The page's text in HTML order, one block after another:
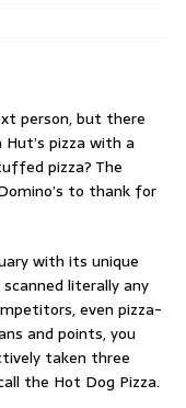
person, but there
Hut’s pizza with a
pizza? The
to thank for
with its unique
literally any
even pizza-
and points, you
taken three
the Hot Dog Pizza.